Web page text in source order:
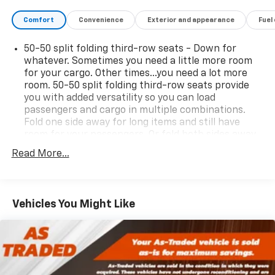
Comfort Convenience Exterior and appearance
50-50 split folding third-row seats - Down for
whatever. Sometimes you need a little more room
for your cargo. Other times...you need a lot more
room. 50-50 split folding third-row seats provide
you with added versatility so you can load
passengers and cargo in multiple combinations.
Fold one side away for long items and still have
to load large items. With 50-50 split folding third-
row seats, it all fits.
with the A-C controls to maintain the cabin
temperature is frustrating and distracting.
Automatic air conditioning takes care of it for you
by automatically adjusting the thermostat and fan
settings as needed to maintain the temperature
you select. Keep your cool, with automatic air
Read More...
Vehicles You Might Like